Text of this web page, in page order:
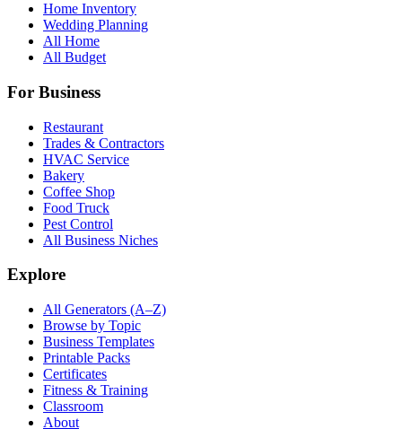
Home Inventory
Wedding Planning
All Home
All Budget
For Business
Restaurant
Trades & Contractors
HVAC Service
Bakery
Coffee Shop
Food Truck
Pest Control
All Business Niches
Explore
All Generators (A–Z)
Browse by Topic
Business Templates
Printable Packs
Certificates
Fitness & Training
Classroom
About